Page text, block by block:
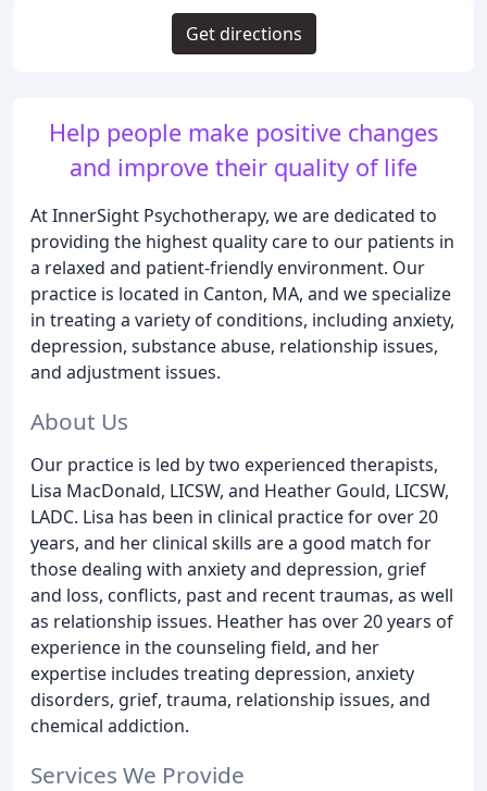
Help people make positive changes
and improve their quality of life
At InnerSight Psychotherapy, we are dedicated to
providing the highest quality care to our patients in
a relaxed and patient-friendly environment. Our
practice is located in Canton, MA, and we specialize
in treating a variety of conditions, including anxiety,
depression, substance abuse, relationship issues,
and adjustment issues.
About Us
Our practice is led by two experienced therapists,
Lisa MacDonald, LICSW, and Heather Gould, LICSW,
LADC. Lisa has been in clinical practice for over 20
years, and her clinical skills are a good match for
those dealing with anxiety and depression, grief
and loss, conflicts, past and recent traumas, as well
as relationship issues. Heather has over 20 years of
experience in the counseling field, and her
expertise includes treating depression, anxiety
disorders, grief, trauma, relationship issues, and
chemical addiction.
Services We Provide
Get directions